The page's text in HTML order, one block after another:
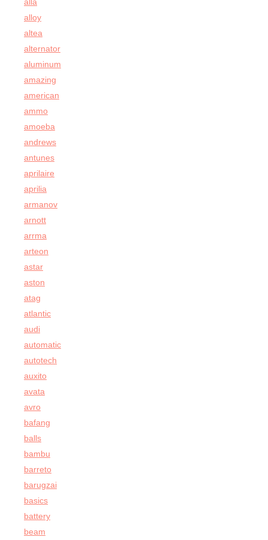
alloy
altea
alternator
aluminum
amazing
american
ammo
amoeba
andrews
antunes
aprilaire
aprilia
armanov
arnott
arrma
arteon
astar
aston
atag
atlantic
audi
automatic
autotech
auxito
avata
avro
bafang
balls
bambu
barreto
barugzai
basics
battery
beam